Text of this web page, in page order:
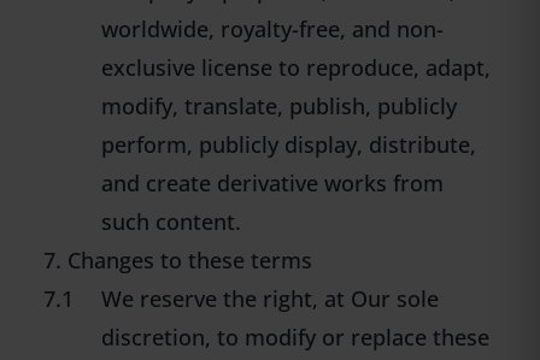
worldwide, royalty-free, and non-
exclusive license to reproduce, adapt,
modify, translate, publish, publicly
perform, publicly display, distribute,
and create derivative works from
such content.
7. Changes to these terms
7.1
We reserve the right, at Our sole
discretion, to modify or replace these